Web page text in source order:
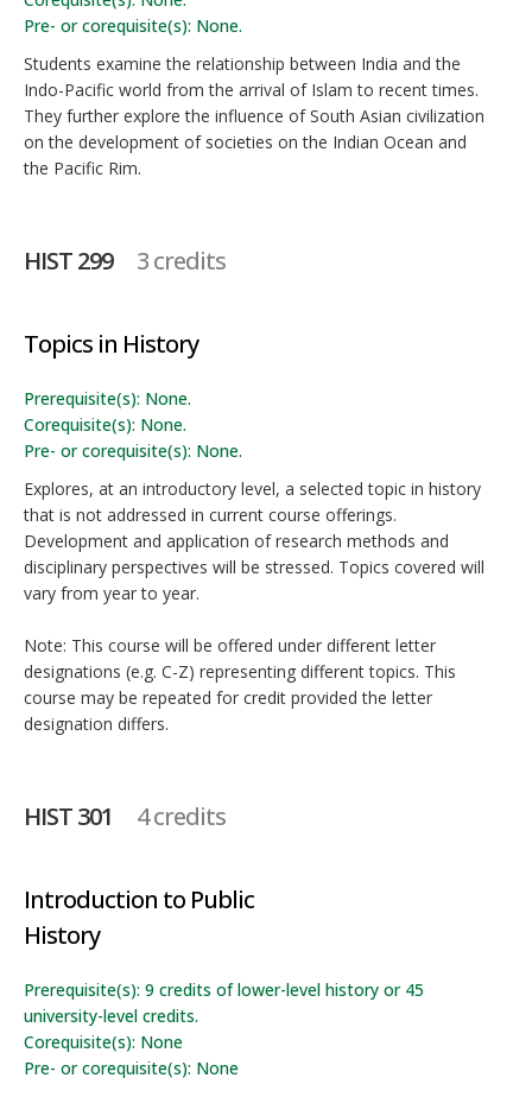
Pre- or corequisite(s): None.
Students examine the relationship between India and the
Indo-Pacific world from the arrival of Islam to recent times.
They further explore the influence of South Asian civilization
on the development of societies on the Indian Ocean and
the Pacific Rim.
HIST 299 3 credits
Topics in History
Prerequisite(s): None.
Corequisite(s): None.
Pre- or corequisite(s): None.
Explores, at an introductory level, a selected topic in history
that is not addressed in current course offerings.
Development and application of research methods and
disciplinary perspectives will be stressed. Topics covered will
vary from year to year.
Note: This course will be offered under different letter
designations (e.g. C-Z) representing different topics. This
course may be repeated for credit provided the letter
designation differs.
HIST 301 4 credits
Introduction to Public
History
Prerequisite(s): 9 credits of lower-level history or 45
university-level credits.
Corequisite(s): None
Pre- or corequisite(s): None